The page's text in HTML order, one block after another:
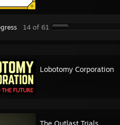
14 of 61
Lobotomy Corporation
The Outlast Trials